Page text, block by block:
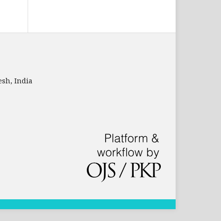
India